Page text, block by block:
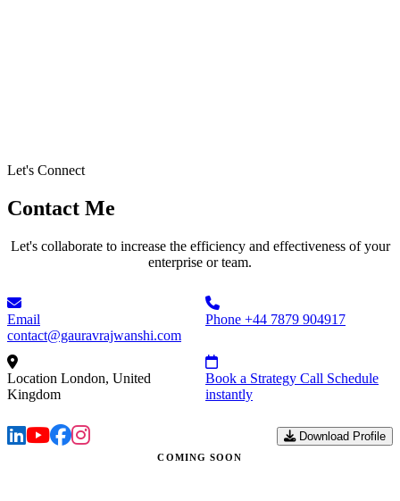
Let's Connect
Contact Me
Let's collaborate to increase the efficiency and effectiveness of your
enterprise or team.
Email
contact@gauravrajwanshi.com
Phone +44 7879 904917
Location London, United
Kingdom
Book a Strategy Call Schedule
instantly
Download Profile
COMING SOON